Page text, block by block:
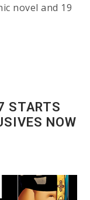
novel and 19
STARTS
NOW